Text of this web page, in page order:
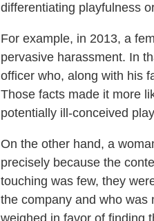
differentiating playfulness
For example, in 2013, a
pervasive harassment. In
officer who, along with his
Those facts made it more
potentially ill-conceived
On the other hand, a
precisely because the
touching was few, they
the company and who was
weighed in favor of finding